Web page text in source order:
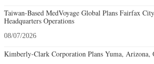
Taiwan-Based MedVoyage Global Plans Fairfax
Headquarters Operations
08/07/2026
Kimberly-Clark Corporation Plans Yuma, Arizona,